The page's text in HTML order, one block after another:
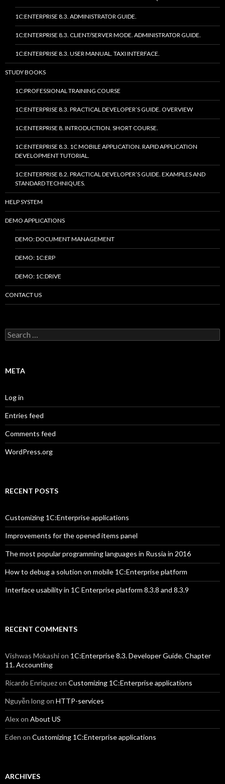
1C:ENTERPRISE 8.3. ADMINISTRATOR GUIDE.
1C:ENTERPRISE 8.3. CLIENT/SERVER MODE. ADMINISTRATOR GUIDE.
1C:ENTERPRISE 8.3. USER MANUAL. TAXI INTERFACE.
STUDY BOOKS
1C:PROFESSIONAL TRAINING COURSE
1C:ENTERPRISE 8.3. PRACTICAL DEVELOPER’S GUIDE. OVERVIEW
1C:ENTERPRISE 8. INTRODUCTION. SHORT COURSE.
1C:ENTERPRISE 8.3. 1C MOBILE APPLICATION. RAPID APPLICATION
DEVELOPMENT TUTORIAL.
1C:ENTERPRISE 8.2. PRACTICAL DEVELOPER’S GUIDE. EXAMPLES AND
STANDARD TECHNIQUES.
HELP SYSTEM
DEMO APPLICATIONS
DEMO: DOCUMENT MANAGEMENT
DEMO: 1C:ERP
DEMO: 1C:DRIVE
CONTACT US
Search
for:
META
Log in
Entries feed
Comments feed
WordPress.org
RECENT POSTS
Customizing 1C:Enterprise applications
Improvements for the opened items panel
The most popular programming languages in Russia in 2016
How to debug a solution on mobile 1C:Enterprise platform
Interface usability in 1C Enterprise platform 8.3.8 and 8.3.9
RECENT COMMENTS
Vishwas Mokashion 1C:Enterprise 8.3. Developer Guide. Chapter
11. Accounting
Ricardo Enriquezon Customizing 1C:Enterprise applications
Nguyễn longon HTTP-services
Alexon About US
Eden on Customizing 1C:Enterprise applications
ARCHIVES